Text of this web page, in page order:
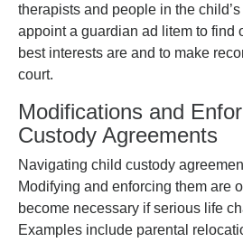
therapists and people in the
appoint a guardian ad litem to find
best interests are and to make
court.
Modifications and
Custody Agreements
Navigating child custody
Modifying and enforcing them are
become necessary if serious life
Examples include parental